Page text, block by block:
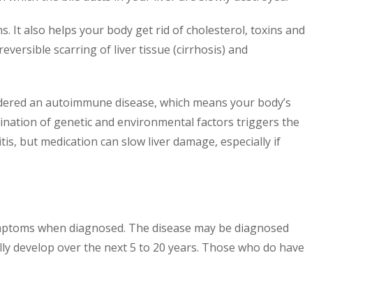
It also helps your body get rid of cholesterol, toxins and
scarring of liver tissue (cirrhosis) and
an autoimmune disease, which means your body’s
of genetic and environmental factors triggers the
but medication can slow liver damage, especially if
when diagnosed. The disease may be diagnosed
over the next 5 to 20 years. Those who do have